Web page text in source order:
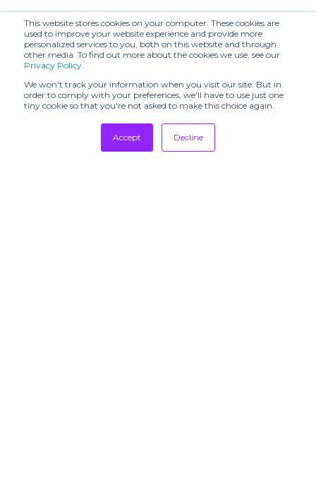
This website stores cookies on your computer. These cookies are
used to improve your website experience and provide more
personalized services to you, both on this website and through
other media. To find out more about the cookies we use, see our
Privacy Policy.
We won't track your information when you visit our site. But in
order to comply with your preferences, we'll have to use just one
tiny cookie so that you're not asked to make this choice again.
Accept Decline